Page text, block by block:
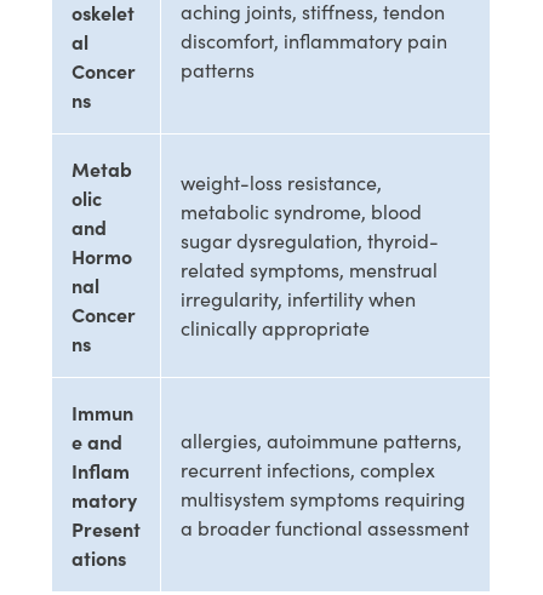
oskelet
al
Concer
ns
aching joints, stiffness, tendon
discomfort, inflammatory pain
patterns
Metab
olic
and
Hormo
nal
Concer
ns
weight-loss resistance,
metabolic syndrome, blood
sugar dysregulation, thyroid-
related symptoms, menstrual
irregularity, infertility when
clinically appropriate
Immun
e and
Inflam
matory
Present
ations
allergies, autoimmune patterns,
recurrent infections, complex
multisystem symptoms requiring
a broader functional assessment